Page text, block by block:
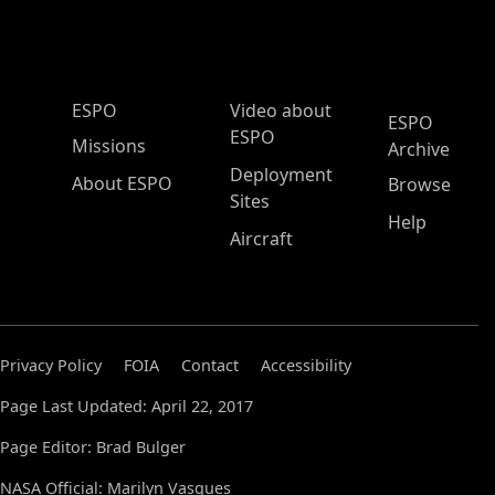
ESPO Main Menu
ESPO
Missions
About ESPO
Video about
ESPO
Deployment
Sites
Aircraft
ESPO
Archive
Browse
Help
Privacy Policy FOIA Contact
Accessibility
Page Last Updated: April 22, 2017
Page Editor: Brad Bulger
NASA Official: Marilyn Vasques